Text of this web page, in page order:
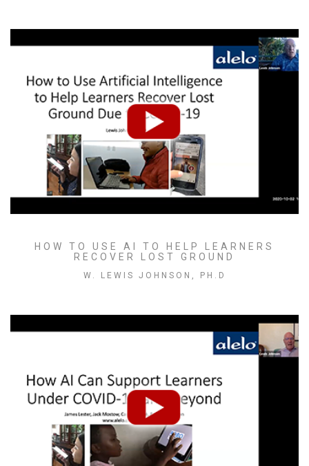
HOW TO USE AI TO HELP LEARNERS
RECOVER LOST GROUND
W. LEWIS JOHNSON, PH.D